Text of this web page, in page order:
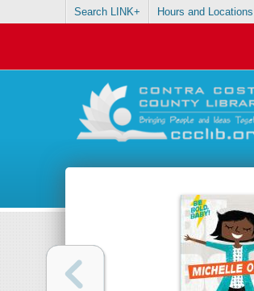
Search LINK+ Hours and Locations